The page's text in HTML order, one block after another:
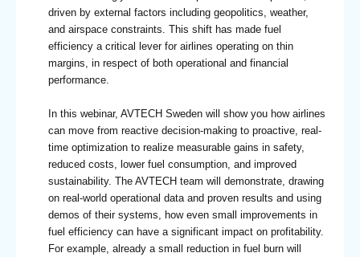
driven by external factors including geopolitics, weather,
and airspace constraints. This shift has made fuel
efficiency a critical lever for airlines operating on thin
margins, in respect of both operational and financial
performance.
In this webinar, AVTECH Sweden will show you how airlines
can move from reactive decision-making to proactive, real-
time optimization to realize measurable gains in safety,
reduced costs, lower fuel consumption, and improved
sustainability. The AVTECH team will demonstrate, drawing
on real-world operational data and proven results and using
demos of their systems, how even small improvements in
fuel efficiency can have a significant impact on profitability.
For example, already a small reduction in fuel burn will